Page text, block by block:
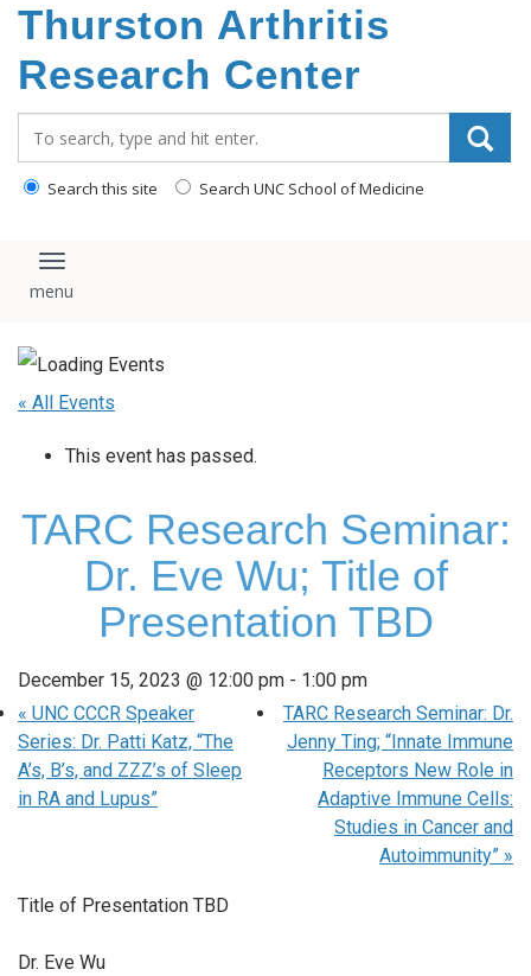
main
content
Thurston Arthritis
Research Center
Search this site Search UNC School of Medicine
Toggle navigation
« All Events
This event has passed.
TARC Research Seminar:
Dr. Eve Wu; Title of
Presentation TBD
December 15, 2023 @ 12:00 pm - 1:00 pm
« UNC CCCR Speaker
Series: Dr. Patti Katz, “The
A’s, B’s, and ZZZ’s of Sleep
in RA and Lupus”
TARC Research Seminar: Dr.
Jenny Ting; “Innate Immune
Receptors New Role in
Adaptive Immune Cells:
Studies in Cancer and
Autoimmunity” »
Title of Presentation TBD
Dr. Eve Wu